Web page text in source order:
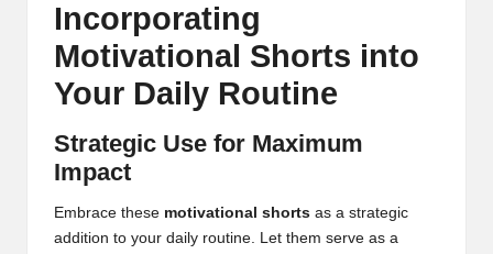
Incorporating
Motivational Shorts into
Your Daily Routine
Strategic Use for Maximum
Impact
Embrace these motivational shorts as a strategic
addition to your daily routine. Let them serve as a